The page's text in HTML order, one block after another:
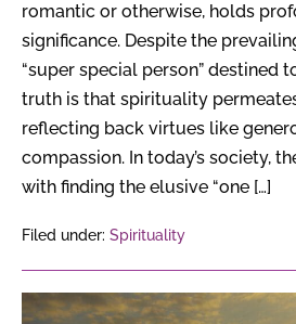
romantic or otherwise, holds
significance. Despite the
“super special person” destined
truth is that spirituality
reflecting back virtues like
compassion. In today’s society,
with finding the elusive “one […]
Filed under: Spirituality
The